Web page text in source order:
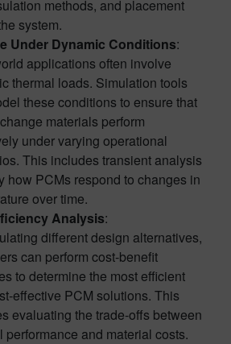
methods, and placement
system.
Under Dynamic Conditions:
applications often involve
thermal loads. Simulation tools
these conditions to ensure that
materials perform
under varying operational
This includes transient analysis
how PCMs respond to changes in
over time.
Analysis:
different design alternatives,
can perform cost-benefit
to determine the most efficient
effective PCM solutions. This
evaluating the trade-offs between
performance and material costs.